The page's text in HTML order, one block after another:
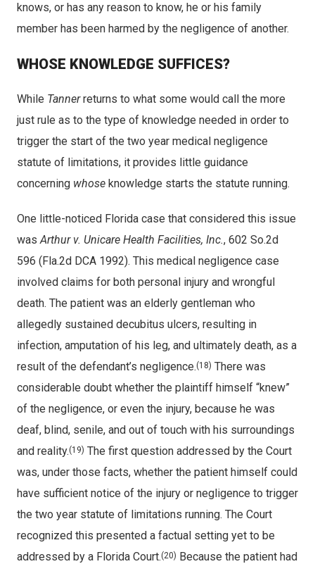
knows, or has any reason to know, he or his family
member has been harmed by the negligence of another.
WHOSE KNOWLEDGE SUFFICES?
While Tannerreturns to what some would call the more
just rule as to the type of knowledge needed in order to
trigger the start of the two year medical negligence
statute of limitations, it provides little guidance
concerning whose knowledge starts the statute running.
One little-noticed Florida case that considered this issue
wasArthur v. Unicare Health Facilities, Inc., 602 So.2d
596 (Fla.2d DCA 1992). This medical negligence case
involved claims for both personal injury and wrongful
death. The patient was an elderly gentleman who
allegedly sustained decubitus ulcers, resulting in
infection, amputation of his leg, and ultimately death, as a
result of the defendant’s negligence.(18) There was
considerable doubt whether the plaintiff himself “knew”
of the negligence, or even the injury, because he was
deaf, blind, senile, and out of touch with his surroundings
and reality.(19) The first question addressed by the Court
was, under those facts, whether the patient himself could
have sufficient notice of the injury or negligence to trigger
the two year statute of limitations running. The Court
recognized this presented a factual setting yet to be
addressed by a Florida Court.(20) Because the patient had